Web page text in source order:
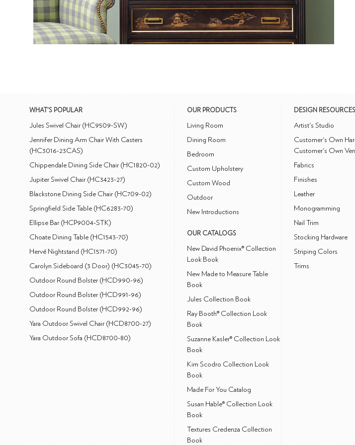
WHAT'S POPULAR
Jules Swivel Chair (HC9509-SW)
Jennifer Dining Arm Chair With Casters
(HC3016-23CAS)
Chippendale Dining Side Chair (HC1820-02)
Jupiter Swivel Chair (HC3423-27)
Blackstone Dining Side Chair (HC709-02)
Springfield Side Table (HC6283-70)
Ellipse Bar (HCP9004-STK)
Choate Dining Table (HC1543-70)
Hervé Nightstand (HC1571-70)
Carolyn Sideboard (3 Door) (HC3045-70)
Outdoor Round Bolster (HCD990-96)
Outdoor Round Bolster (HCD991-96)
Outdoor Round Bolster (HCD992-96)
Yara Outdoor Swivel Chair (HCD8700-27)
Yara Outdoor Sofa (HCD8700-80)
OUR PRODUCTS
Living Room
Dining Room
Bedroom
Custom Upholstery
Custom Wood
Outdoor
New Introductions
OUR CATALOGS
New David Phoenix® Collection
Look Book
New Made to Measure Table
Book
Jules Collection Book
Ray Booth® Collection Look
Book
Suzanne Kasler® Collection Look
Book
Kim Scodro Collection Look
Book
Made For You Catalog
Susan Hable® Collection Look
Book
Textures Credenza Collection
Book
DESIGN RESOURCES
Artist's Studio
Customer's Own
Customer's Own
Fabrics
Finishes
Leather
Monogramming
Nail Trim
Stocking Hardware
Striping Colors
Trims